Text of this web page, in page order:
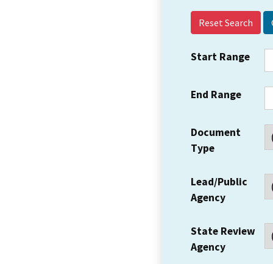
Reset Search
Start Range
End Range
Document
Type
Lead/Public
Agency
State Review
Agency